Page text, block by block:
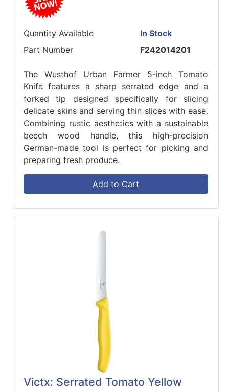
Quantity Available
In Stock
Part Number
F242014201
The Wusthof Urban Farmer 5-inch Tomato
Knife features a sharp serrated edge and a
forked tip designed specifically for slicing
delicate skins and serving thin slices with ease.
Combining rustic aesthetics with a sustainable
beech wood handle, this high-precision
German-made tool is perfect for picking and
preparing fresh produce.
Add to Cart
Victx: Serrated Tomato Yellow